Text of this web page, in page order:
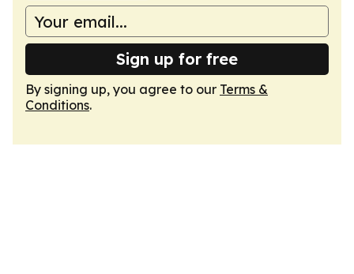
Sign up for free
By signing up, you agree to our Terms &
Conditions.